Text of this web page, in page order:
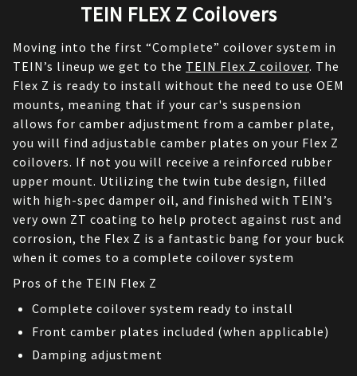
TEIN FLEX Z Coilovers
Moving into the first “Complete” coilover system in
TEIN’s lineup we get to the TEIN Flex Z coilover. The
Flex Z is ready to install without the need to use OEM
mounts, meaning that if your car's suspension
allows for camber adjustment from a camber plate,
you will find adjustable camber plates on your Flex Z
coilovers. If not you will receive a reinforced rubber
upper mount. Utilizing the twin tube design, filled
with high-spec damper oil, and finished with TEIN’s
very own ZT coating to help protect against rust and
corrosion, the Flex Z is a fantastic bang for your buck
when it comes to a complete coilover system
Pros of the TEIN Flex Z
Complete coilover system ready to install
Front camber plates included (when applicable)
Damping adjustment